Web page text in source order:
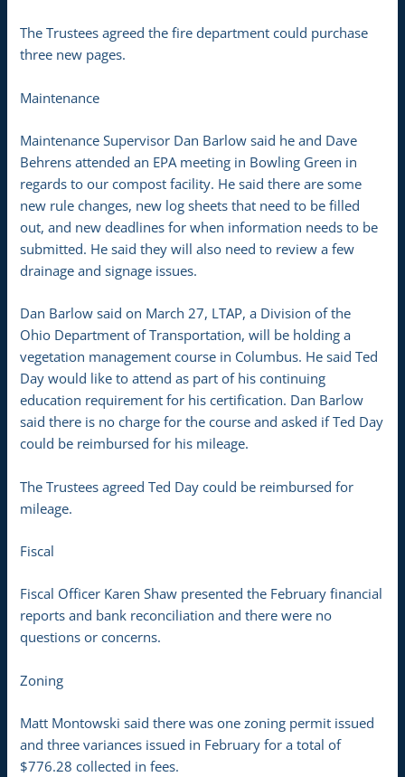
The Trustees agreed the fire department could purchase
three new pages.
Maintenance
Maintenance Supervisor Dan Barlow said he and Dave
Behrens attended an EPA meeting in Bowling Green in
regards to our compost facility. He said there are some
new rule changes, new log sheets that need to be filled
out, and new deadlines for when information needs to be
submitted. He said they will also need to review a few
drainage and signage issues.
Dan Barlow said on March 27, LTAP, a Division of the
Ohio Department of Transportation, will be holding a
vegetation management course in Columbus. He said Ted
Day would like to attend as part of his continuing
education requirement for his certification. Dan Barlow
said there is no charge for the course and asked if Ted Day
could be reimbursed for his mileage.
The Trustees agreed Ted Day could be reimbursed for
mileage.
Fiscal
Fiscal Officer Karen Shaw presented the February financial
reports and bank reconciliation and there were no
questions or concerns.
Zoning
Matt Montowski said there was one zoning permit issued
and three variances issued in February for a total of
$776.28 collected in fees.